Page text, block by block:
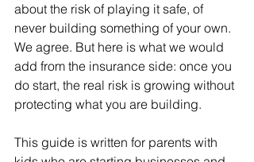
about the risk of playing it safe, of
never building something of your own.
We agree. But here is what we would
add from the insurance side: once you
do start, the real risk is growing without
protecting what you are building.
This guide is written for parents with